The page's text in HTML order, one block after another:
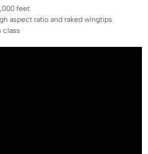
feet
aspect ratio and raked wingtips
class